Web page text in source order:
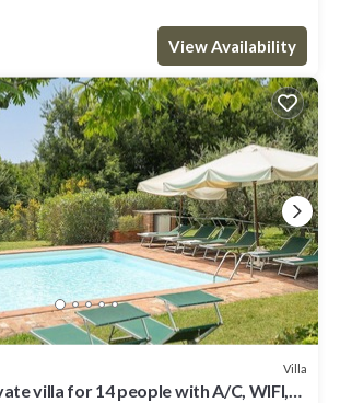
View Availability
Villa
villa for 14 people with A/C, WIFI,